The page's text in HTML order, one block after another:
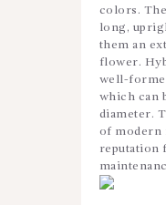
colors.
long,
them an
flower.
well-
which can
diameter.
of modern
reputation